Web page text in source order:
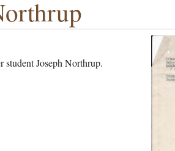
student Joseph Northrup.